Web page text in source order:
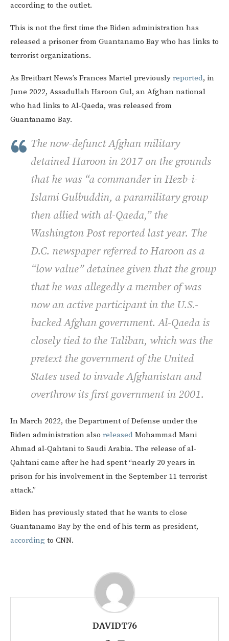
according to the outlet.
This is not the first time the Biden administration has
released a prisoner from Guantanamo Bay who has links to
terrorist organizations.
As Breitbart News’s Frances Martel previously reported, in
June 2022, Assadullah Haroon Gul, an Afghan national
who had links to Al-Qaeda, was released from
Guantanamo Bay.
The now-defunct Afghan military
detained Haroon in 2017 on the grounds
that he was “a commander in Hezb-i-
Islami Gulbuddin, a paramilitary group
then allied with al-Qaeda,” the
Washington Postreported last year. The
D.C. newspaper referred to Haroon as a
“low value” detainee given that the group
that he was allegedly a member of was
now an active participant in the U.S.-
backed Afghan government. Al-Qaeda is
closely tied to the Taliban, which was the
pretext the government of the United
States used to invade Afghanistan and
overthrow its first government in 2001.
In March 2022, the Department of Defense under the
Biden administration also released Mohammad Mani
Ahmad al-Qahtani to Saudi Arabia. The release of al-
Qahtani came after he had spent “nearly 20 years in
prison for his involvement in the September 11 terrorist
attack.”
Biden has previously stated that he wants to close
Guantanamo Bay by the end of his term as president,
according to CNN.
DAVIDT76